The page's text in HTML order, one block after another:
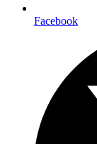
Facebook